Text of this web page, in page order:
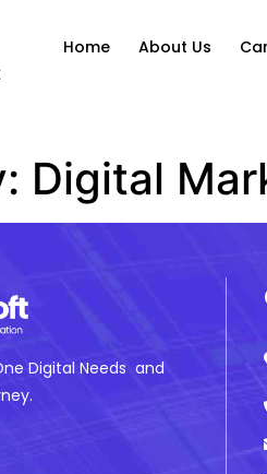
Home About Us
Digital
Digital Needs and